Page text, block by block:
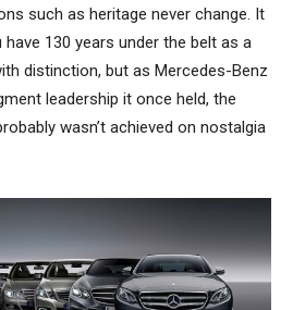
such as heritage never change. It
130 years under the belt as a
distinction, but as Mercedes-Benz
leadership it once held, the
wasn’t achieved on nostalgia